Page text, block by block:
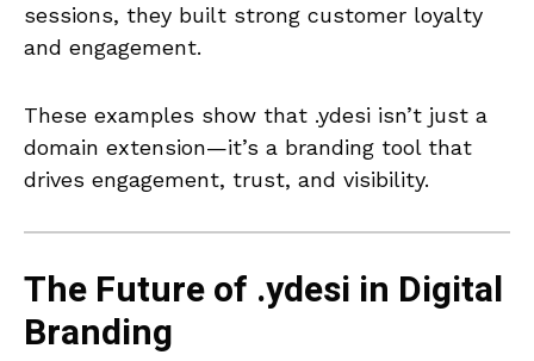
sessions, they built strong customer loyalty
and engagement.
These examples show that .ydesi isn’t just a
domain extension—it’s a branding tool that
drives engagement, trust, and visibility.
The Future of .ydesi in Digital
Branding